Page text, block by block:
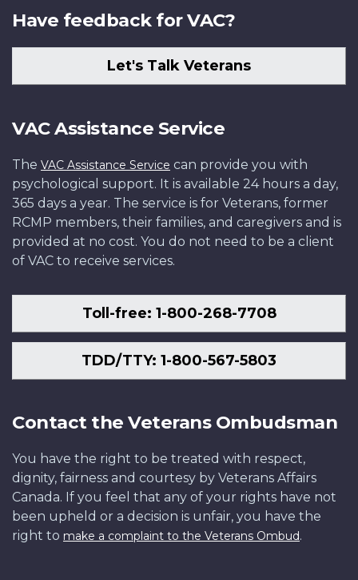
Have feedback for VAC?
Let's Talk Veterans
VAC Assistance Service
The VAC Assistance Service can provide you with
psychological support. It is available 24 hours a day,
365 days a year. The service is for Veterans, former
RCMP members, their families, and caregivers and is
provided at no cost. You do not need to be a client
of VAC to receive services.
Toll-free: 1-800-268-7708
TDD/TTY: 1-800-567-5803
Contact the Veterans Ombudsman
You have the right to be treated with respect,
dignity, fairness and courtesy by Veterans Affairs
Canada. If you feel that any of your rights have not
been upheld or a decision is unfair, you have the
right to make a complaint to the Veterans Ombud.